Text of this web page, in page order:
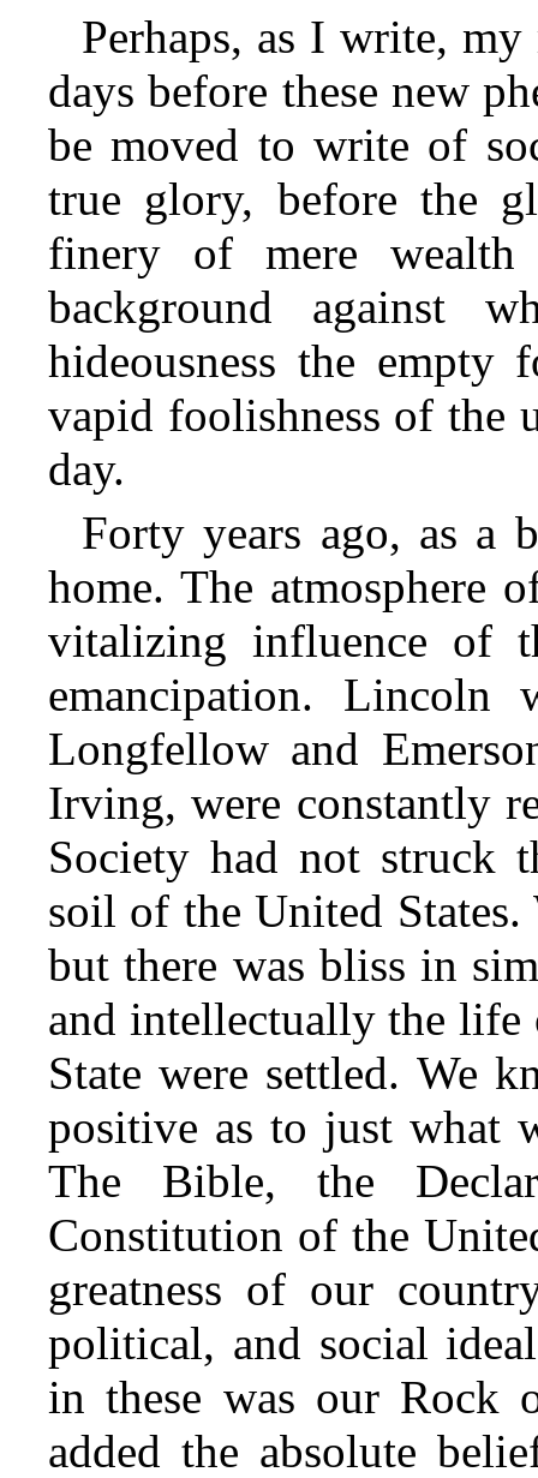
Perhaps, as I write,
days before these new
be moved to write of
true glory, before the
finery of mere wealth
background against
hideousness the
vapid foolishness of the
day.
Forty years ago, as a
home. The atmosphere
vitalizing influence of
emancipation.
Longfellow and
Irving, were constantly
Society had not struck
soil of the United
but there was bliss in
and intellectually the
State were settled. We
positive as to just what
The Bible, the
Constitution of the
greatness of our
political, and social
in these was our Rock
added the absolute